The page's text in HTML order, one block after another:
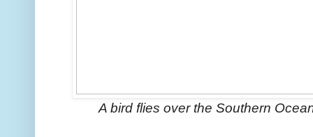
A bird flies over the Southern